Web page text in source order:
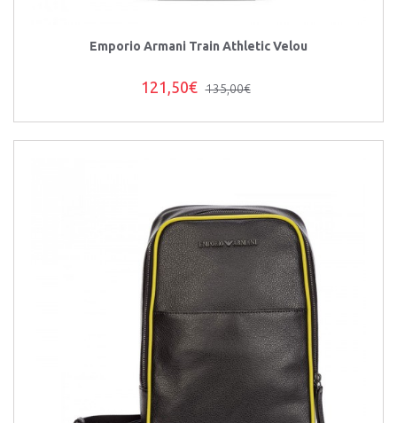
Emporio Armani Train Athletic Velou
121,50€ 135,00€